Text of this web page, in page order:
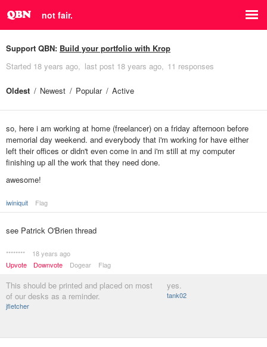
not fair.
Support QBN: Build your portfolio with Krop
Started 18 years ago last post 18 years ago 11 responses
Oldest Newest Popular Active
so, here i am working at home (freelancer) on a friday afternoon before
memorial day weekend. and everybody that i'm working for have either
left their offices or didn't even come in and i'm still at my computer
finishing up all the work that they need done.
awesome!
iwiniquit Flag
see Patrick O'Brien thread
********
18 years ago
Upvote
Downvote Dogear Flag
This should be printed and placed on most
of our desks as a reminder.
jfletcher
yes.
tank02